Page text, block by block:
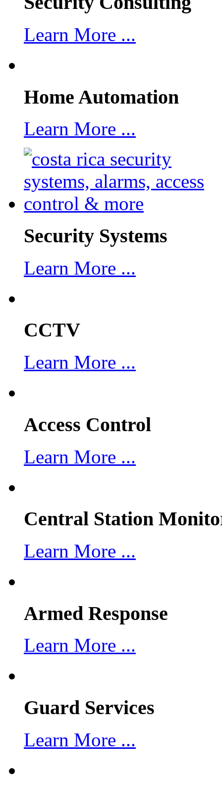
Learn More ...
Home Automation
Learn More ...
Security Systems
Learn More ...
CCTV
Learn More ...
Access Control
Learn More ...
Central Station
Learn More ...
Armed Response
Learn More ...
Guard Services
Learn More ...